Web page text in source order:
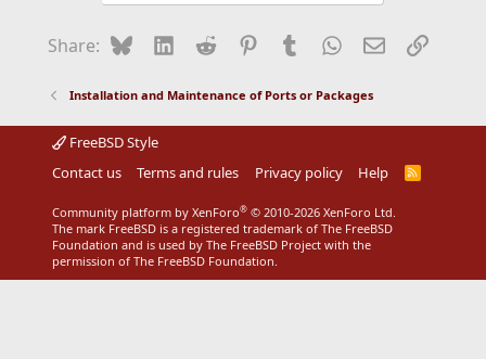
Share: BlueskyLinkedIn
Reddit Pinterest
Tumblr WhatsApp
EmailLink
Installation and Maintenance of Ports or Packages
FreeBSD Style
Contact us
Terms and rules Privacy policy Help
R
Community platform by XenForo® © 2010-2026 XenForo Ltd.
The mark FreeBSD is a registered trademark of The FreeBSD
Foundation and is used by The FreeBSD Project with the
permission of The FreeBSD Foundation.